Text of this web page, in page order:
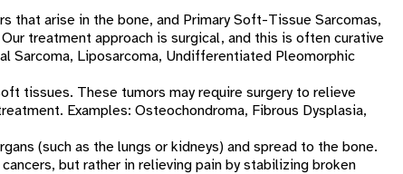
that arise in the bone, and Primary Soft-Tissue Sarcomas,
treatment approach is surgical, and this is often curative
Sarcoma, Liposarcoma, Undifferentiated Pleomorphic
tissues. These tumors may require surgery to relieve
Examples: Osteochondroma, Fibrous Dysplasia,
(such as the lungs or kidneys) and spread to the bone.
but rather in relieving pain by stabilizing broken